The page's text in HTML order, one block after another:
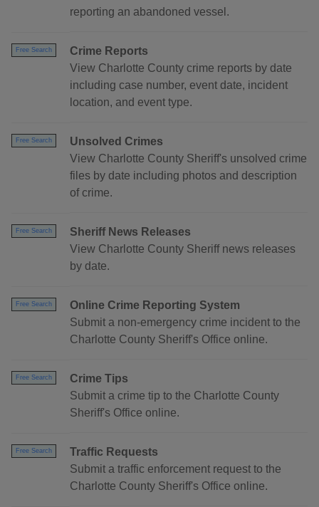
reporting an abandoned vessel.
Free Search
Crime Reports
View Charlotte County crime reports by date
including case number, event date, incident
location, and event type.
Free Search
Unsolved Crimes
View Charlotte County Sheriff's unsolved crime
files by date including photos and description
of crime.
Free Search
Sheriff News Releases
View Charlotte County Sheriff news releases
by date.
Free Search
Online Crime Reporting System
Submit a non-emergency crime incident to the
Charlotte County Sheriff's Office online.
Free Search
Crime Tips
Submit a crime tip to the Charlotte County
Sheriff's Office online.
Free Search
Traffic Requests
Submit a traffic enforcement request to the
Charlotte County Sheriff's Office online.